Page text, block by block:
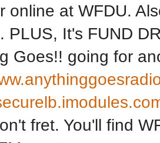
online at WFDU.
PLUS, It's FUND
Goes!! going for
fret. You'll find